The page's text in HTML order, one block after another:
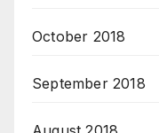
October 2018
September 2018